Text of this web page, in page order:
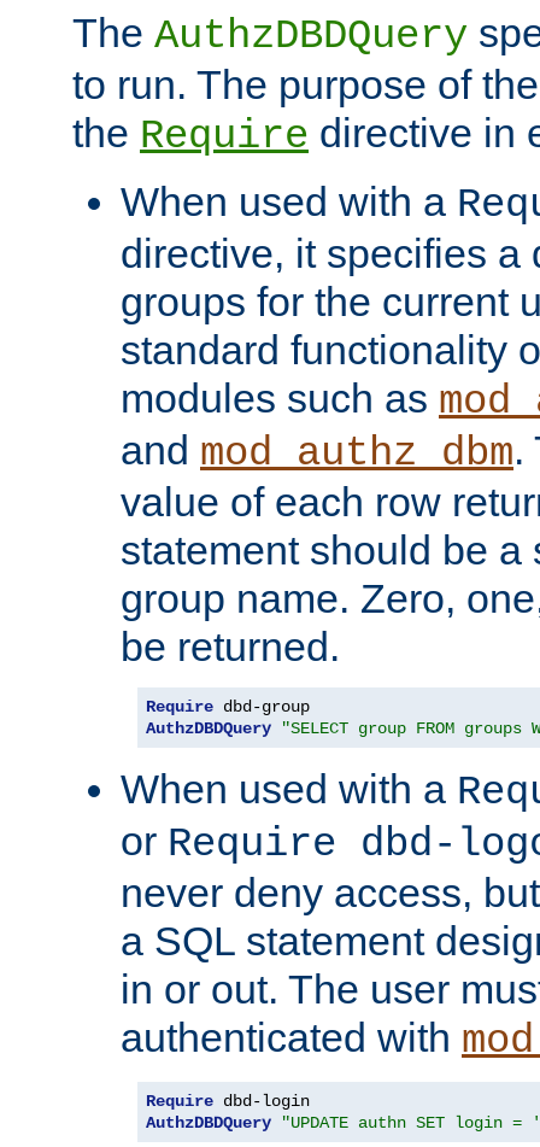
The AuthzDBDQuery
to run. The purpose of
the Require directive in
When used with a
directive, it specifies a
groups for the current
standard functionality
modules such as
and mod_authz_dbm.
value of each row
statement should be a
group name. Zero,
be returned.
Require
AuthzDBDQuery
"SELECT group FROM groups
When used with a
or Require dbd-
never deny access,
a SQL statement
in or out. The user
authenticated with
Require
AuthzDBDQuery
"UPDATE authn SET login =